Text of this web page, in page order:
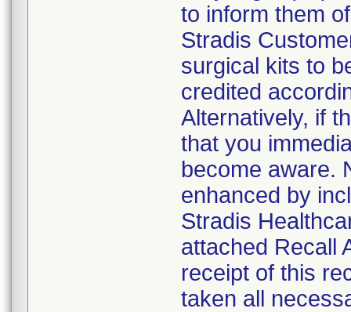
to inform them
Stradis
surgical kits to
credited
Alternatively, if
that you
become aware.
enhanced by
Stradis
attached Recall
receipt of this
taken all